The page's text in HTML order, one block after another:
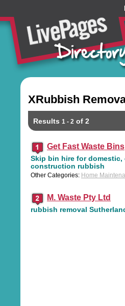
XRubbish
Results 1 - 2 of 2
Get Fast Waste Bins
Skip bin hire for domestic,
construction rubbish
Other Categories: Home
M. Waste Pty Ltd
rubbish removal